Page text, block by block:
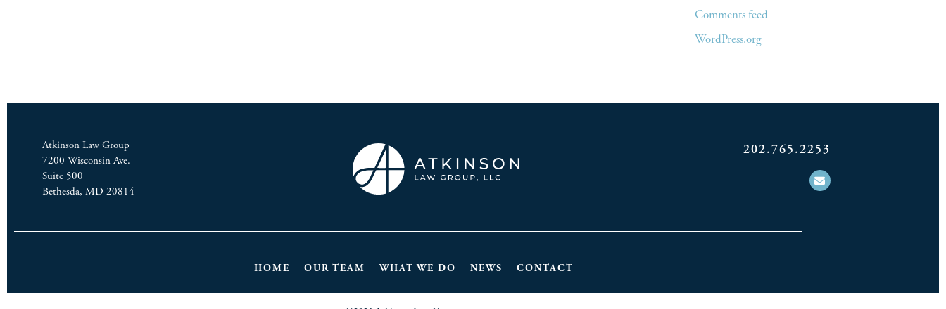
Comments feed
WordPress.org
Atkinson Law Group
7200 Wisconsin Ave.
Suite 500
Bethesda, MD 20814
202.765.2253
HOME OUR TEAM WHAT WE DO NEWS CONTACT